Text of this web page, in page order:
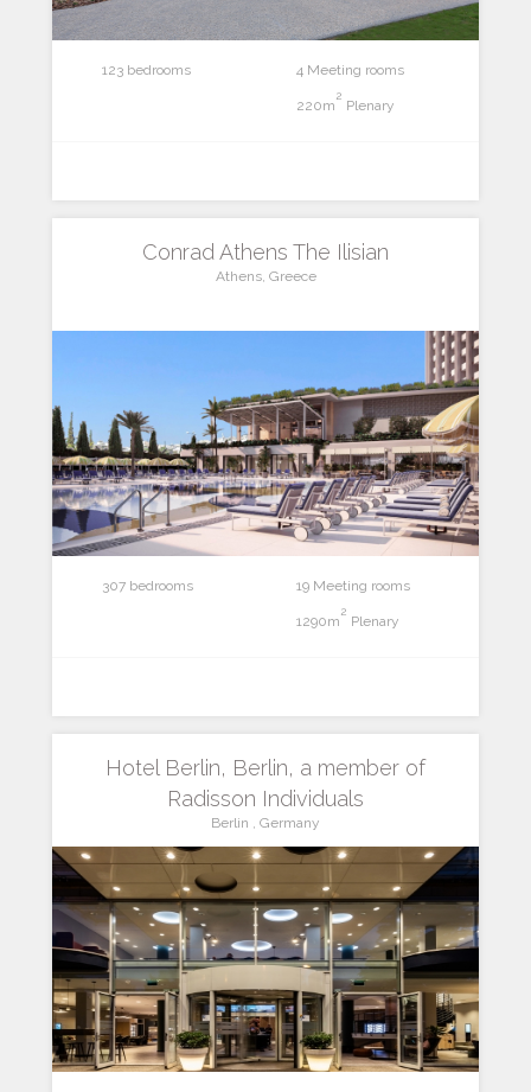
123 bedrooms 4 Meeting rooms
220m
2
Plenary
Conrad Athens The Ilisian
Athens, Greece
307 bedrooms 19 Meeting rooms
1290m
2
Plenary
Hotel Berlin, Berlin, a member of
Radisson Individuals
Berlin , Germany